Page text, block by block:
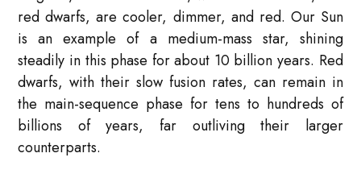
red dwarfs, are cooler, dimmer, and red. Our Sun
is an example of a medium-mass star, shining
steadily in this phase for about 10 billion years. Red
dwarfs, with their slow fusion rates, can remain in
the main-sequence phase for tens to hundreds of
billions of years, far outliving their larger
counterparts.